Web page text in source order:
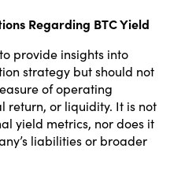
Regarding BTC Yield
provide insights into
strategy but should not
of operating
return, or liquidity. It is not
yield metrics, nor does it
liabilities or broader